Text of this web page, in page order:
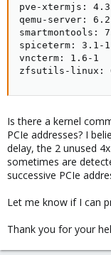
pve-xtermjs:
qemu-server:
smartmontools:
spiceterm: 3.1-1
vncterm: 1.6-1
zfsutils-linux:
Is there a kernel
PCIe addresses? I
delay, the 2 unused
sometimes are
successive PCIe
Let me know if I can
Thank you for your